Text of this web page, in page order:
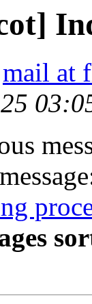
mail at